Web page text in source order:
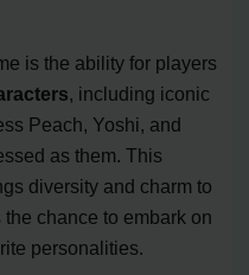
is the ability for players
, including iconic
Peach, Yoshi, and
as them. This
diversity and charm to
the chance to embark on
personalities.